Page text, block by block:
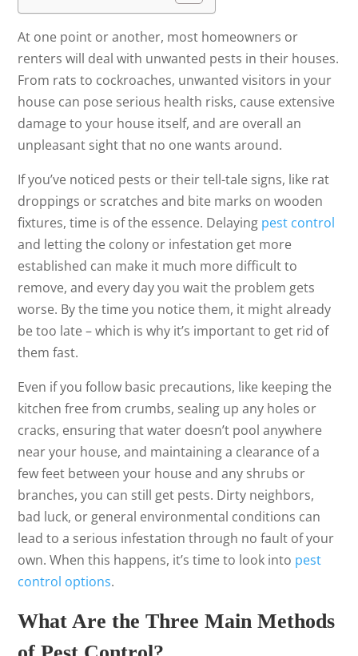
At one point or another, most homeowners or
renters will deal with unwanted pests in their houses.
From rats to cockroaches, unwanted visitors in your
house can pose serious health risks, cause extensive
damage to your house itself, and are overall an
unpleasant sight that no one wants around.
If you’ve noticed pests or their tell-tale signs, like rat
droppings or scratches and bite marks on wooden
fixtures, time is of the essence. Delaying pest control
and letting the colony or infestation get more
established can make it much more difficult to
remove, and every day you wait the problem gets
worse. By the time you notice them, it might already
be too late – which is why it’s important to get rid of
them fast.
Even if you follow basic precautions, like keeping the
kitchen free from crumbs, sealing up any holes or
cracks, ensuring that water doesn’t pool anywhere
near your house, and maintaining a clearance of a
few feet between your house and any shrubs or
branches, you can still get pests. Dirty neighbors,
bad luck, or general environmental conditions can
lead to a serious infestation through no fault of your
own. When this happens, it’s time to look into pest
control options.
What Are the Three Main Methods